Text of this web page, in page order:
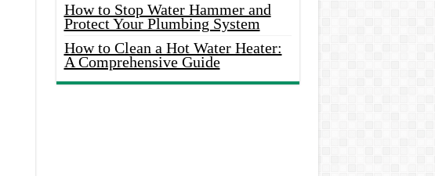
How to Stop Water Hammer and
Protect Your Plumbing System
How to Clean a Hot Water Heater:
A Comprehensive Guide